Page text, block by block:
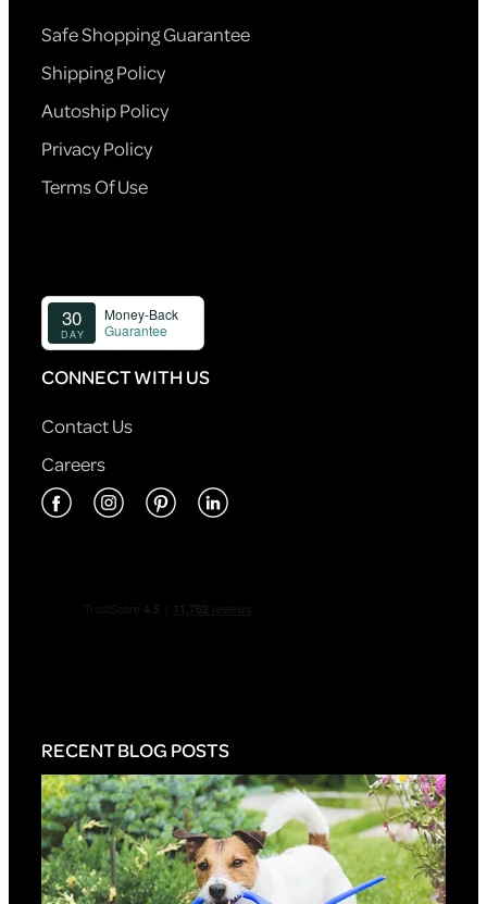
Safe Shopping Guarantee
Shipping Policy
Autoship Policy
Privacy Policy
Terms Of Use
CONNECT WITH US
Contact Us
Careers
RECENT BLOG POSTS